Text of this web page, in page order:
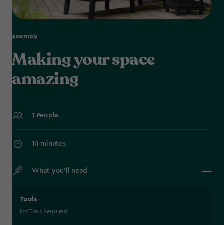
Assembly
Making your space
amazing
1 People
10 minutes
What you’ll need
Tools
No Tools Required